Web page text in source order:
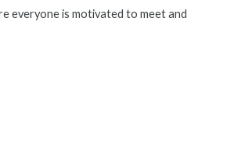
everyone is motivated to meet and